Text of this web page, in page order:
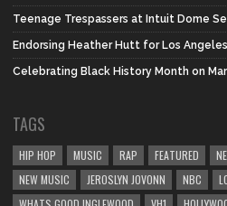
Teenage Trespassers at Intuit Dome
Endorsing Heather Hutt for Los
Celebrating Black History Month on
TAGS
HIP HOP MUSIC RAP FEATURED
NEW MUSIC
JEROSLYN JOVONN NBC